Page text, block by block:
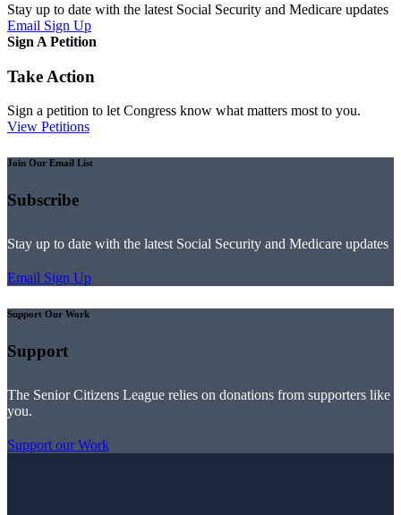
Stay up to date with the latest Social Security and Medicare updates
Email Sign Up
Sign A Petition
Take Action
Sign a petition to let Congress know what matters most to you.
View Petitions
Join Our Email List
Subscribe
Stay up to date with the latest Social Security and Medicare updates
Email Sign Up
Support Our Work
Support
The Senior Citizens League relies on donations from supporters like
you.
Support our Work